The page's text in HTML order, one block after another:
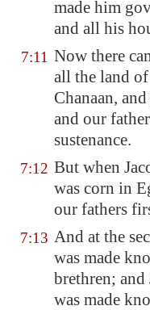
made him
and all his
7:11 Now there
all the land of
Chanaan,
and our
sustenance.
7:12 But when
was corn in
our fathers
7:13 And at the
was made
brethren;
was made